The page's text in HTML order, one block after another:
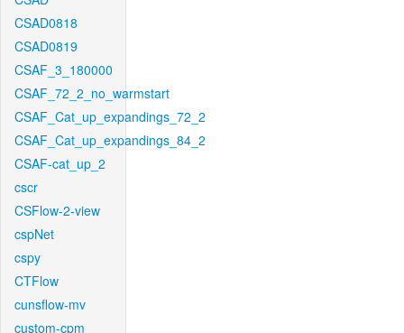
CSAD0818
CSAD0819
CSAF_3_180000
CSAF_72_2_no_warmstart
CSAF_Cat_up_expandings_72_2
CSAF_Cat_up_expandings_84_2
CSAF-cat_up_2
cscr
CSFlow-2-view
cspNet
cspy
CTFlow
cunsflow-mv
custom-cpm